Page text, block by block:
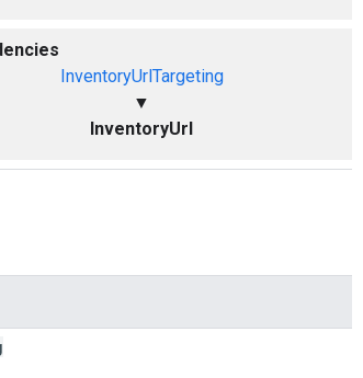
InventoryUrlTargeting
▼
InventoryUrl